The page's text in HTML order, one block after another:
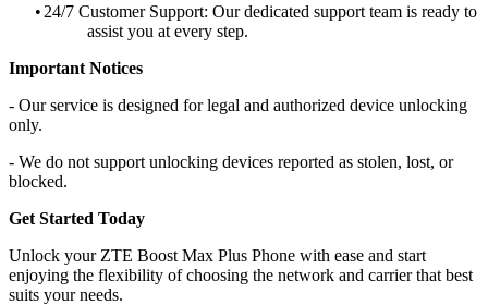
• 24/7 Customer Support: Our dedicated support team is ready to
assist you at every step.
Important Notices
- Our service is designed for legal and authorized device unlocking
only.
- We do not support unlocking devices reported as stolen, lost, or
blocked.
Get Started Today
Unlock your ZTE Boost Max Plus Phone with ease and start
enjoying the flexibility of choosing the network and carrier that best
suits your needs.